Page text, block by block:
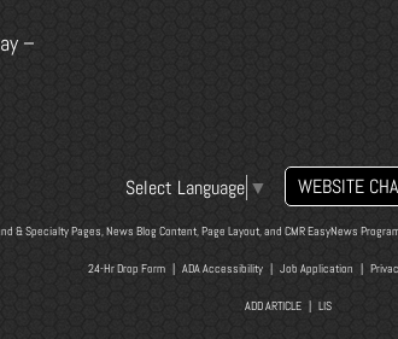
–
Select Language ▼ WEBSITE
& Specialty Pages, News Blog Content, Page Layout, and CMR EasyNews
24-Hr Drop Form| ADA Accessibility| Job Application |
ADD ARTICLE | LIS